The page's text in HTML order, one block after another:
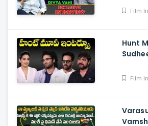
Film
Hunt
Film